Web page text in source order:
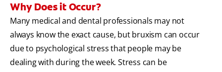
Why Does it Occur?
Many medical and dental professionals may not
always know the exact cause, but bruxism can occur
due to psychological stress that people may be
dealing with during the week. Stress can be